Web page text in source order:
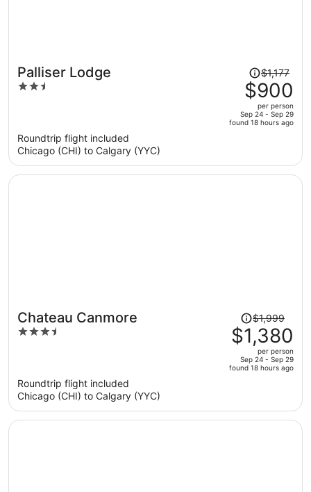
Palliser Lodge
2.5
Price
was
$1,177,
price
is
per
$1,177
$900
per person
Sep 24 - Sep 29
found 18 hours ago
Roundtrip flight included
Chicago (CHI) to Calgary (YYC)
Chateau Canmore
3.5
Price
was
$1,999,
price
is
per
$1,999
$1,380
per person
Sep 24 - Sep 29
found 18 hours ago
Roundtrip flight included
Chicago (CHI) to Calgary (YYC)